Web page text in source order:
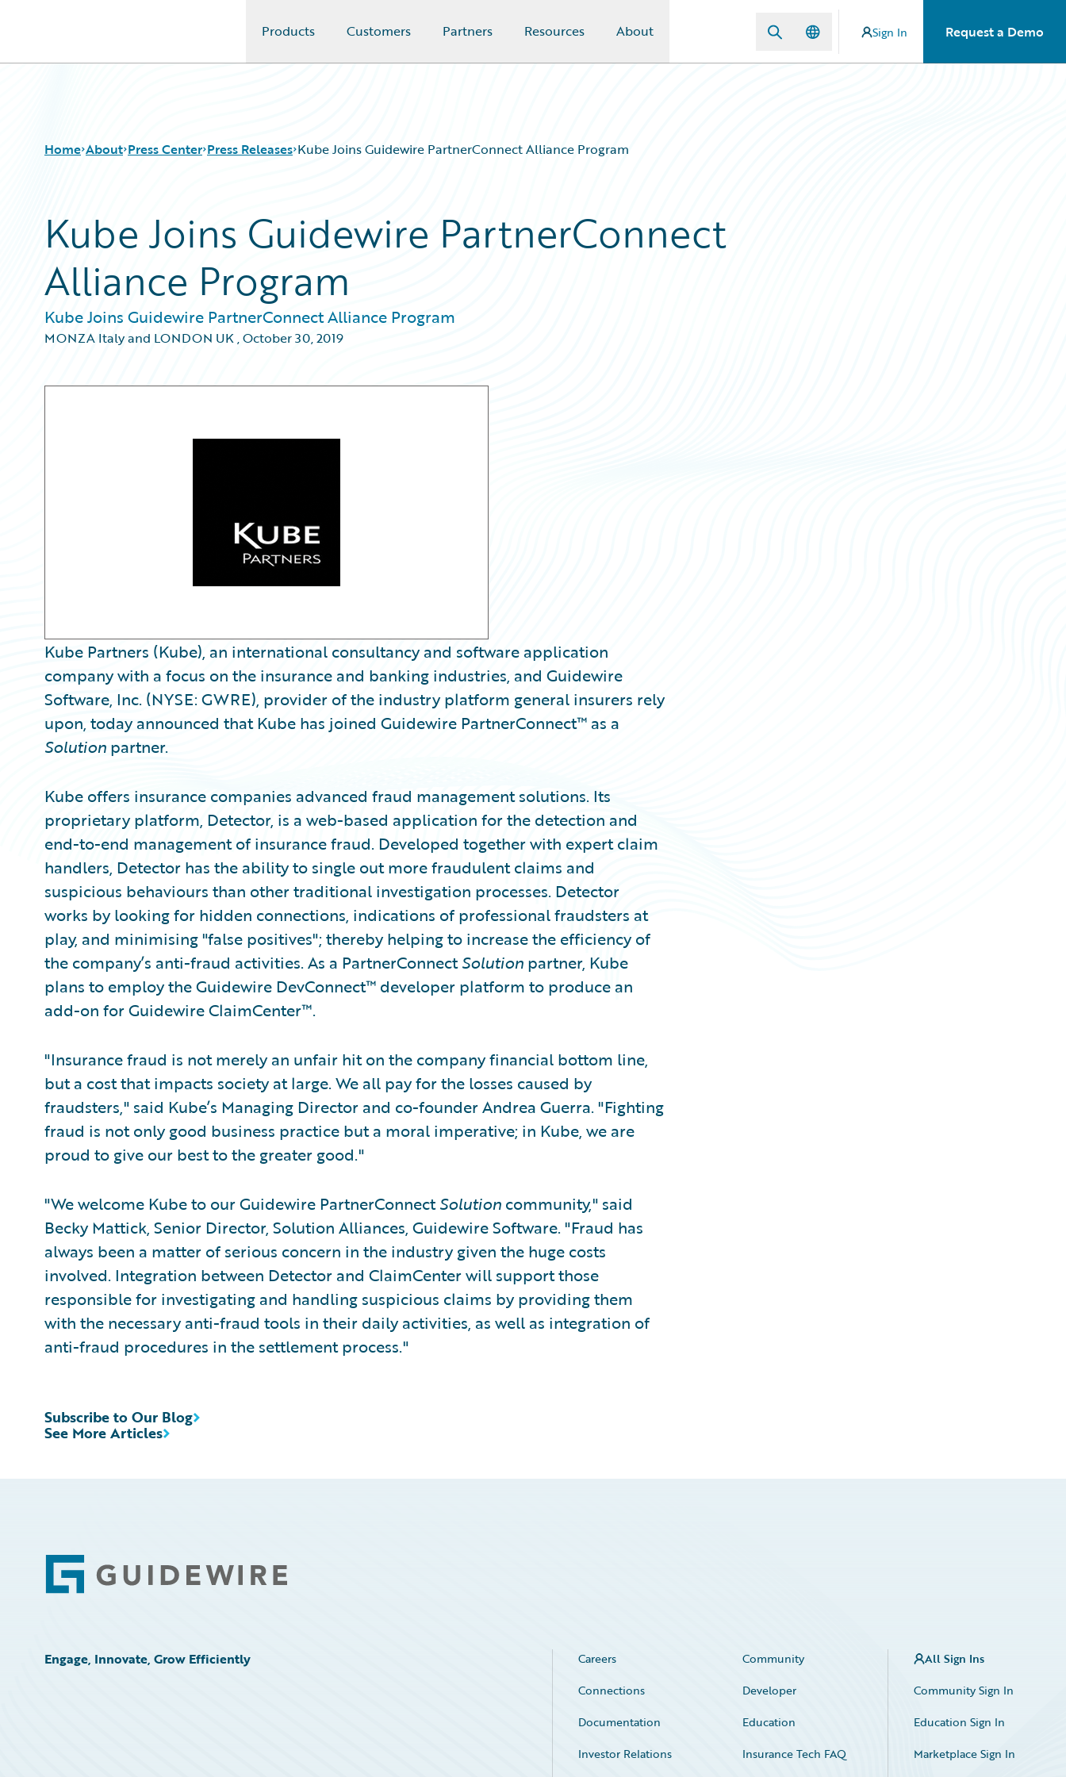
Products Customers Partners Resources About Sign In Request a Demo
Home About Press Center Press Releases Kube Joins Guidewire PartnerConnect Alliance Program
Kube Joins Guidewire PartnerConnect
Alliance Program
Kube Joins Guidewire PartnerConnect Alliance Program
MONZA Italy and LONDON UK,October 30, 2019
Kube Partners (Kube), an international consultancy and software application
company with a focus on the insurance and banking industries, and Guidewire
Software, Inc. (NYSE: GWRE), provider of the industry platform general insurers rely
upon, today announced that Kube has joined Guidewire PartnerConnect™ as a
Solution partner.
Kube offers insurance companies advanced fraud management solutions. Its
proprietary platform, Detector, is a web-based application for the detection and
end-to-end management of insurance fraud. Developed together with expert claim
handlers, Detector has the ability to single out more fraudulent claims and
suspicious behaviours than other traditional investigation processes. Detector
works by looking for hidden connections, indications of professional fraudsters at
play, and minimising "false positives"; thereby helping to increase the efficiency of
the company’s anti-fraud activities. As a PartnerConnectSolution partner, Kube
plans to employ the Guidewire DevConnect™ developer platform to produce an
add-on for Guidewire ClaimCenter™.
"Insurance fraud is not merely an unfair hit on the company financial bottom line,
but a cost that impacts society at large. We all pay for the losses caused by
fraudsters," said Kube’s Managing Director and co-founder Andrea Guerra. "Fighting
fraud is not only good business practice but a moral imperative; in Kube, we are
proud to give our best to the greater good."
"We welcome Kube to our Guidewire PartnerConnectSolution community," said
Becky Mattick, Senior Director, Solution Alliances, Guidewire Software. "Fraud has
always been a matter of serious concern in the industry given the huge costs
involved. Integration between Detector and ClaimCenter will support those
responsible for investigating and handling suspicious claims by providing them
with the necessary anti-fraud tools in their daily activities, as well as integration of
anti-fraud procedures in the settlement process."
See More Articles
Subscribe to Our Blog
Footer
Engage, Innovate, Grow Efficiently Careers
Community
Connections
Developer
Documentation
Education
Investor Relations
Insurance Tech FAQ
All Sign Ins
Community Sign In
Education Sign In
Marketplace Sign In